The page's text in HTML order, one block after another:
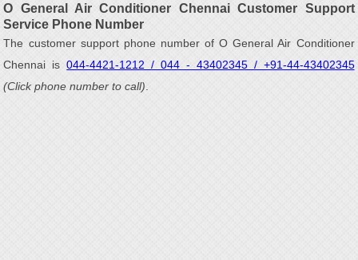
O General Air Conditioner Chennai Customer Support
Service Phone Number
The customer support phone number of O General Air Conditioner
Chennai is044-4421-1212 / 044 - 43402345 / +91-44-43402345
(Click phone number to call)